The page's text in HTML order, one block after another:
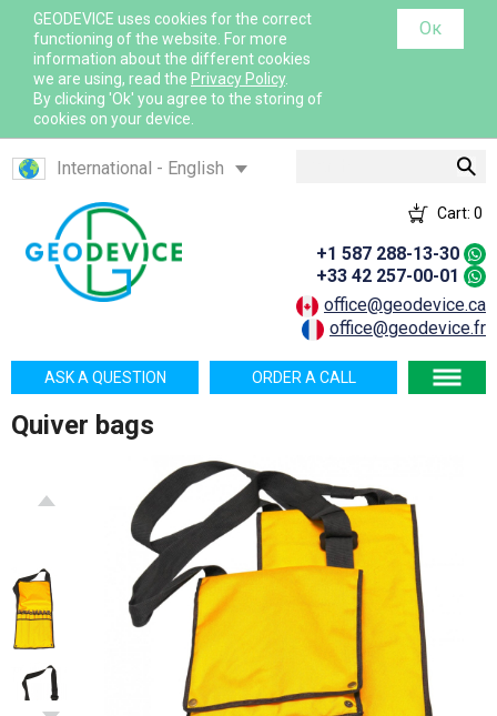
GEODEVICE uses cookies for the correct
functioning of the website. For more
information about the different cookies
we are using, read the Privacy Policy.
By clicking 'Ok' you agree to the storing of
cookies on your device.
Ок
International - English
Canada - English
Canada - French
France - French
France - English
USA - English
Казахстан - Русский
Қазақстан - Қазақша
Узбекистан - Русский
Cart: 0
office@geodevice.ca
office@geodevice.fr
+1 587 288-13-30
+33 42 257-00-01
ORDER A CALL
ASK A QUESTION
Quiver bags